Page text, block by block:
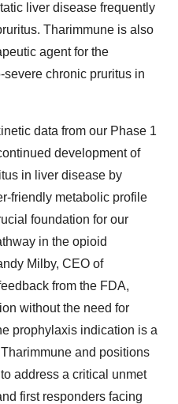
liver disease frequently
Tharimmune is also
agent for the
severe chronic pruritus in
data from our Phase 1
development of
in liver disease by
friendly metabolic profile
foundation for our
in the opioid
Milby, CEO of
from the FDA,
without the need for
prophylaxis indication is a
and positions
address a critical unmet
first responders facing